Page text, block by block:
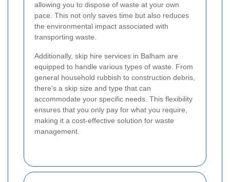
allowing you to dispose of waste at your own
pace. This not only saves time but also reduces
the environmental impact associated with
transporting waste.
Additionally, skip hire services in Balham are
equipped to handle various types of waste. From
general household rubbish to construction debris,
there's a skip size and type that can
accommodate your specific needs. This flexibility
ensures that you only pay for what you require,
making it a cost-effective solution for waste
management.